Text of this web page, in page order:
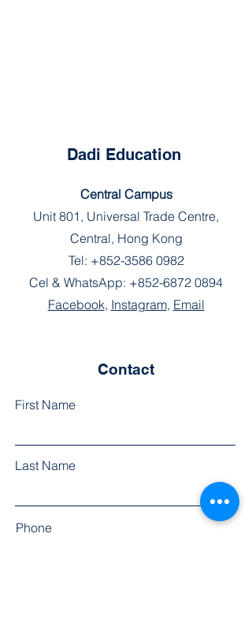
Dadi Education
Central Campus
Unit 801, Universal Trade Centre,
Central, Hong Kong
Tel: +852-3586 0982
Cel & WhatsApp: +852-6872 0894
Facebook, Instagram, Email
Contact
First Name
Last Name
Phone